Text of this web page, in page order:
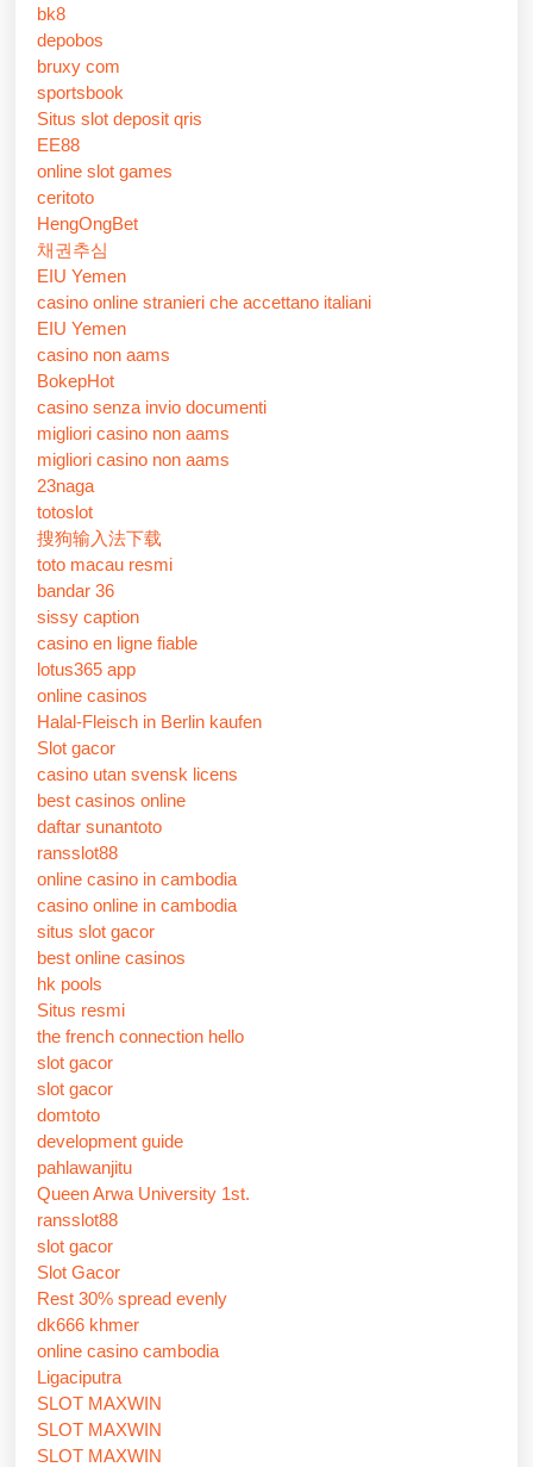
bk8
depobos
bruxy com
sportsbook
Situs slot deposit qris
EE88
online slot games
ceritoto
HengOngBet
채권추심
EIU Yemen
casino online stranieri che accettano italiani
EIU Yemen
casino non aams
BokepHot
casino senza invio documenti
migliori casino non aams
migliori casino non aams
23naga
totoslot
搜狗输入法下载
toto macau resmi
bandar 36
sissy caption
casino en ligne fiable
lotus365 app
online casinos
Halal-Fleisch in Berlin kaufen
Slot gacor
casino utan svensk licens
best casinos online
daftar sunantoto
ransslot88
online casino in cambodia
casino online in cambodia
situs slot gacor
best online casinos
hk pools
Situs resmi
the french connection hello
slot gacor
slot gacor
domtoto
development guide
pahlawanjitu
Queen Arwa University 1st.
ransslot88
slot gacor
Slot Gacor
Rest 30% spread evenly
dk666 khmer
online casino cambodia
Ligaciputra
SLOT MAXWIN
SLOT MAXWIN
SLOT MAXWIN